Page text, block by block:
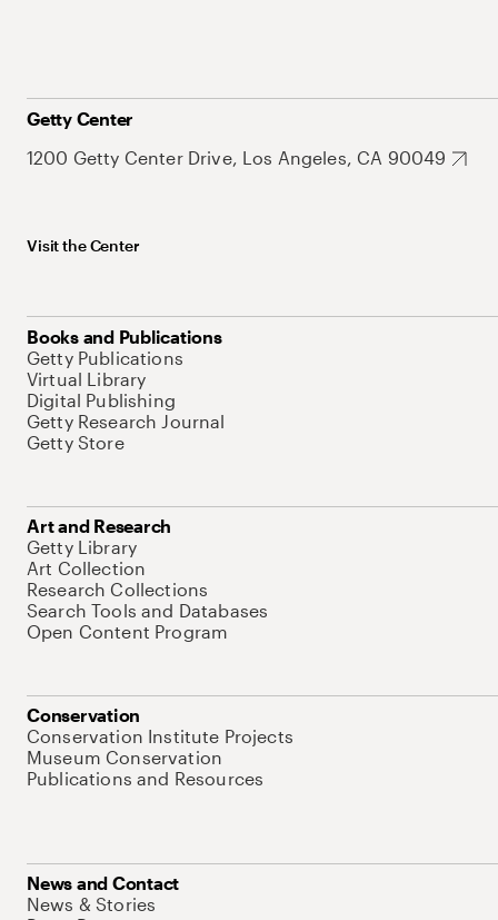
Getty Center
1200 Getty Center Drive, Los Angeles, CA 90049
Visit the Center
Books and Publications
Getty Publications
Virtual Library
Digital Publishing
Getty Research Journal
Getty Store
Art and Research
Getty Library
Art Collection
Research Collections
Search Tools and Databases
Open Content Program
Conservation
Conservation Institute Projects
Museum Conservation
Publications and Resources
News and Contact
News & Stories